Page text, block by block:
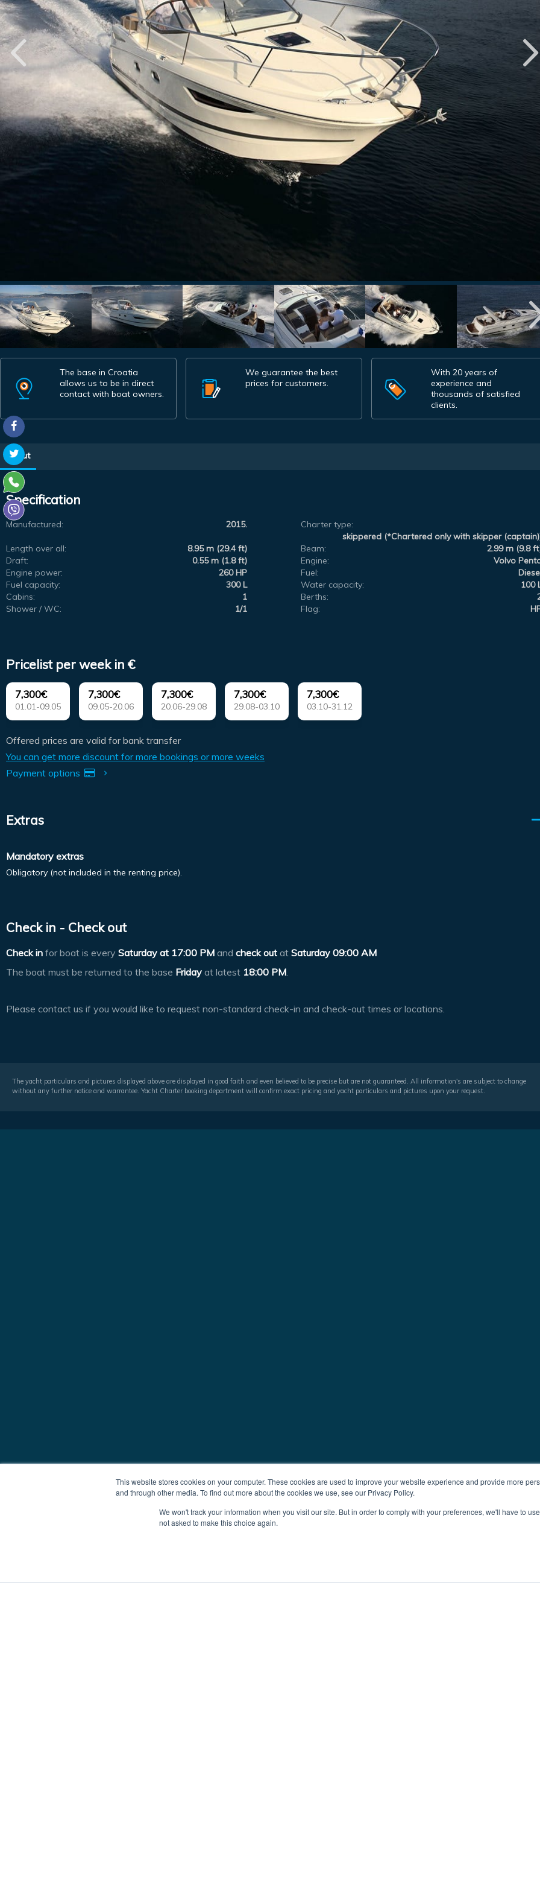
This website stores cookies on your computer. These cookies are used to improve your website experience and provide more
and through other media. To find out more about the cookies we use, see our Privacy Policy.
We won't track your information when you visit our site. But in order to comply with your preferences, we'll have to
not asked to make this choice again.
The base in Croatia
allows us to be in direct
contact with boat owners.
We guarantee the best
prices for customers.
With 20 years of
experience and
thousands of satisfied
clients.
About
Specification
Manufactured: 2015.
Charter type:
skippered (*Chartered only with skipper
Length over all:
8.95 m (29.4 ft) Beam:
2.99 m (9.8
Draft:
0.55 m (1.8 ft) Engine:
Volvo
Engine power:
260 HP Fuel:
Fuel capacity:
300 L Water capacity:
100
Cabins:
1 Berths:
Shower / WC:
1/1 Flag:
Pricelist per week in €
7,300€
01.01-09.05
7,300€
09.05-20.06
7,300€
20.06-29.08
7,300€
29.08-03.10
7,300€
03.10-31.12
Offered prices are valid for bank transfer
You can get more discount for more bookings or more weeks
Payment options
Extras
Mandatory extras
Obligatory (not included in the renting price).
Check in - Check out
Check in for boat is every Saturday at 17:00 PM and check out at Saturday 09:00 AM
The boat must be returned to the base Friday at latest 18:00 PM.
Please contact us if you would like to request non-standard check-in and check-out times or locations.
The yacht particulars and pictures displayed above are displayed in good faith and even believed to be precise but are not guaranteed. All information's are subject to change
without any further notice and warrantee. Yacht Charter booking department will confirm exact pricing and yacht particulars and pictures upon your request.